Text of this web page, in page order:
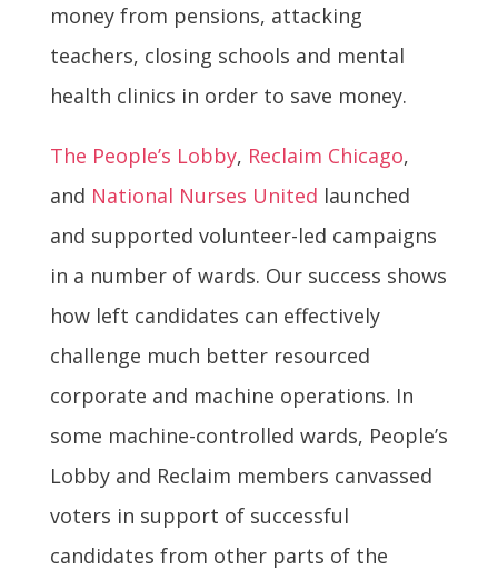
money from pensions, attacking
teachers, closing schools and mental
health clinics in order to save money.
The People’s Lobby, Reclaim Chicago,
and National Nurses United launched
and supported volunteer-led campaigns
in a number of wards. Our success shows
how left candidates can effectively
challenge much better resourced
corporate and machine operations. In
some machine-controlled wards, People’s
Lobby and Reclaim members canvassed
voters in support of successful
candidates from other parts of the